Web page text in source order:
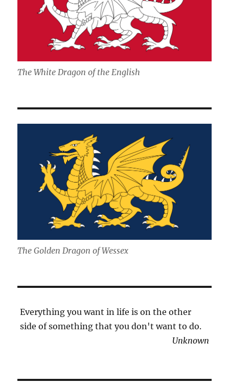
The White Dragon of the English
The Golden Dragon of Wessex
Everything you want in life is on the other
side of something that you don't want to do.
Unknown